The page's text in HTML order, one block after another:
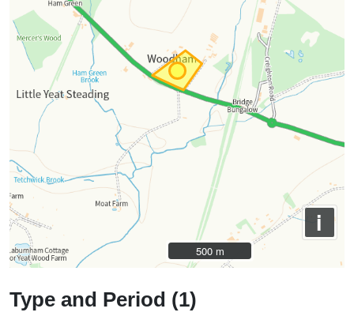
i
500 m
500 m
Type and Period (1)